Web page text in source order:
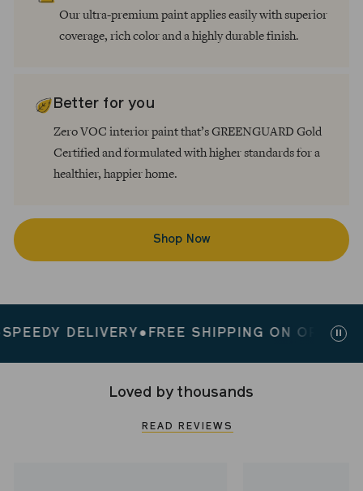
Our ultra-premium paint applies easily with superior
coverage, rich color and a highly durable finish.
Better for you
Zero VOC interior paint that’s GREENGUARD Gold
Certified and formulated with higher standards for a
healthier, happier home.
Shop Now
DELIVERY ● FREE SHIPPING ON ORDERS
Loved by thousands
READ REVIEWS